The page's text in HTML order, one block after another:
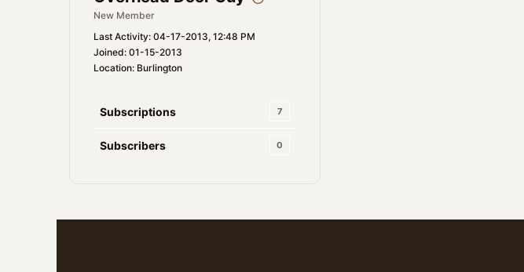
New Member
Last Activity: 04-17-2013, 12:48 PM
Joined: 01-15-2013
Location: Burlington
Subscriptions 7
Subscribers 0